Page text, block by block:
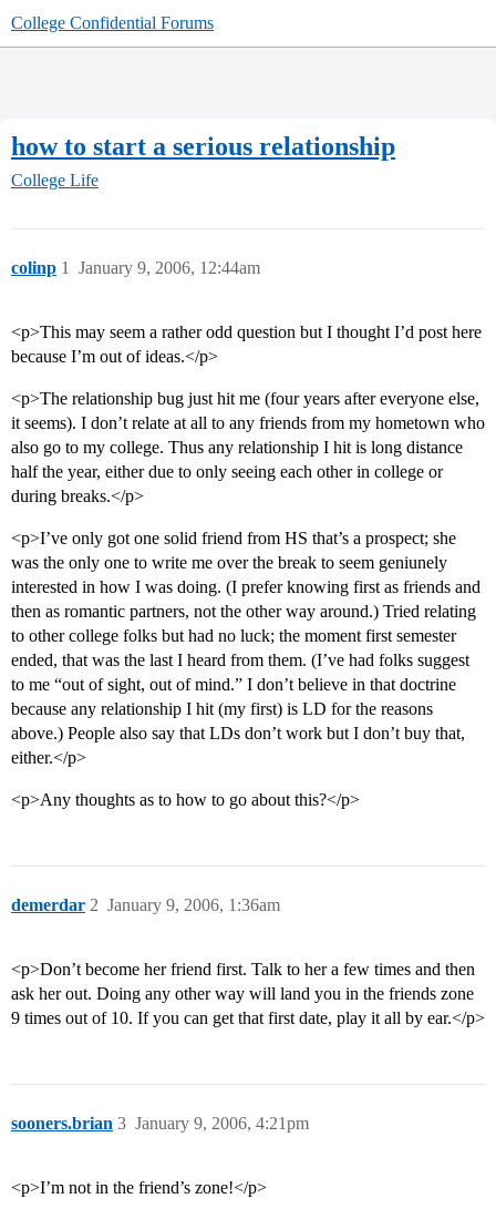
College Confidential Forums
how to start a serious relationship
College Life
colinp January 9, 2006, 12:44am
1
<p>This may seem a rather odd question but I thought I’d post here
because I’m out of ideas.</p>
<p>The relationship bug just hit me (four years after everyone else,
it seems). I don’t relate at all to any friends from my hometown who
also go to my college. Thus any relationship I hit is long distance
half the year, either due to only seeing each other in college or
during breaks.</p>
<p>I’ve only got one solid friend from HS that’s a prospect; she
was the only one to write me over the break to seem geniunely
interested in how I was doing. (I prefer knowing first as friends and
then as romantic partners, not the other way around.) Tried relating
to other college folks but had no luck; the moment first semester
ended, that was the last I heard from them. (I’ve had folks suggest
to me “out of sight, out of mind.” I don’t believe in that doctrine
because any relationship I hit (my first) is LD for the reasons
above.) People also say that LDs don’t work but I don’t buy that,
either.</p>
<p>Any thoughts as to how to go about this?</p>
demerdar January 9, 2006, 1:36am
2
<p>Don’t become her friend first. Talk to her a few times and then
ask her out. Doing any other way will land you in the friends zone
9 times out of 10. If you can get that first date, play it all by ear.</p>
sooners.brian January 9, 2006, 4:21pm
3
<p>I’m not in the friend’s zone!</p>